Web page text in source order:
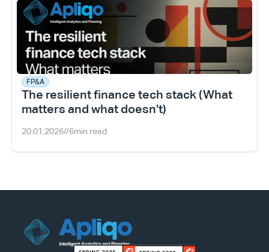
FP&A
The resilient finance tech stack (What
matters and what doesn’t)
20.01.2026//6min read